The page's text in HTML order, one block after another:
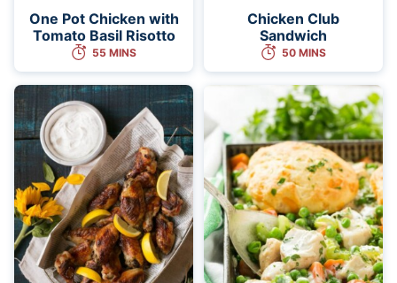
One Pot Chicken with
Tomato Basil Risotto
55 MINS
Chicken Club
Sandwich
50 MINS